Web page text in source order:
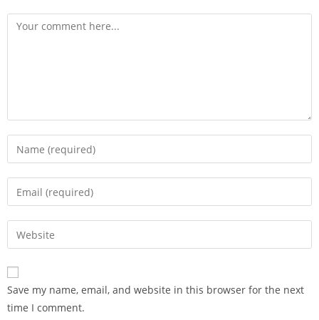
Save my name, email, and website in this browser for the next
time I comment.